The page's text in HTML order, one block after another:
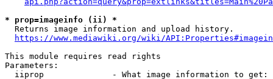
* prop=imageinfo (ii) *
  Returns image information and upload history.
https://www.mediawiki.org/wiki/
This module requires read rights
Parameters:
  iiprop              - What image information to get: